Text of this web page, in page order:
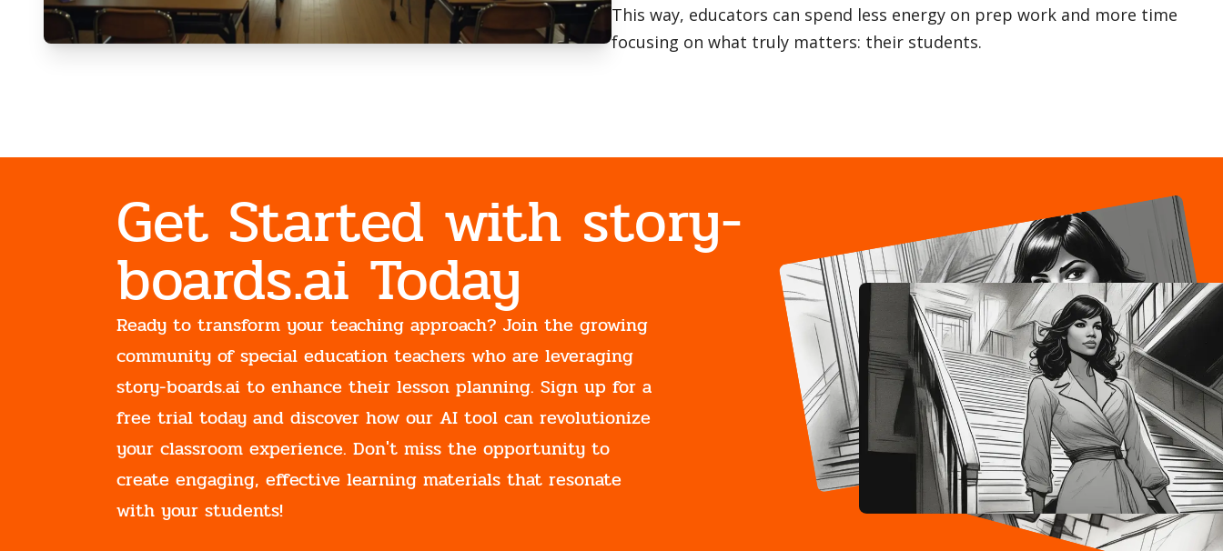
This way, educators can spend less energy on prep work and more time
focusing on what truly matters: their students.
Get Started with story-
boards.ai Today
Ready to transform your teaching approach? Join the growing
community of special education teachers who are leveraging
story-boards.ai to enhance their lesson planning. Sign up for a
free trial today and discover how our AI tool can revolutionize
your classroom experience. Don't miss the opportunity to
create engaging, effective learning materials that resonate
with your students!